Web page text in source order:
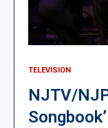
TELEVISION
NJTV/